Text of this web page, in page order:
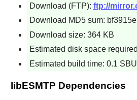
Download (FTP): ftp://
Download MD5 sum:
Download size: 364 KB
Estimated disk space
Estimated build time: 0.1 SBU
libESMTP Dependencies